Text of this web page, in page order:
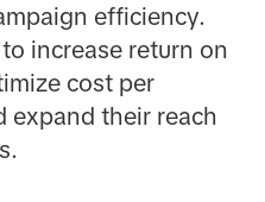
efficiency.
increase return on
cost per
expand their reach